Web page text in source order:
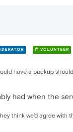
VOLUNTEER
have a backup
had when the
think we'd agree with